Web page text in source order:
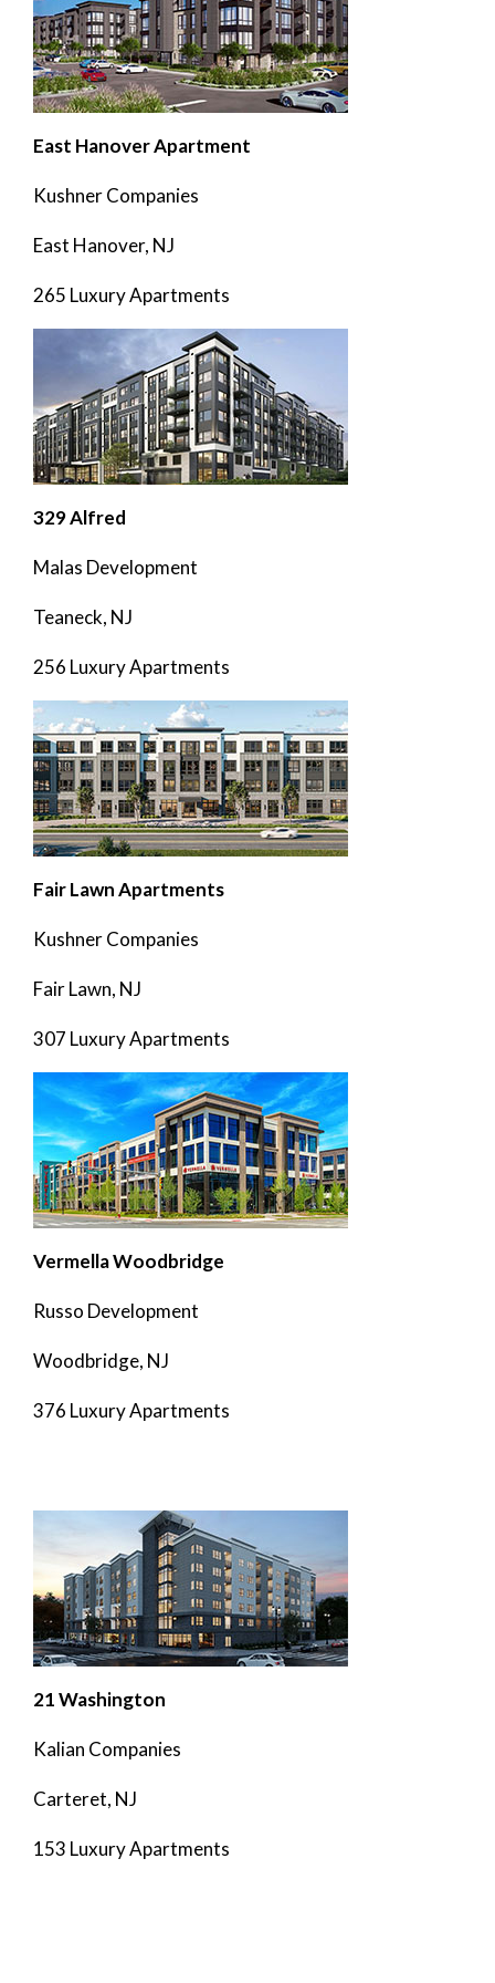
East Hanover Apartment
Kushner Companies
East Hanover, NJ
265 Luxury Apartments
329 Alfred
Malas Development
Teaneck, NJ
256 Luxury Apartments
Fair Lawn Apartments
Kushner Companies
Fair Lawn, NJ
307 Luxury Apartments
Vermella Woodbridge
Russo Development
Woodbridge, NJ
376 Luxury Apartments
21 Washington
Kalian Companies
Carteret, NJ
153 Luxury Apartments